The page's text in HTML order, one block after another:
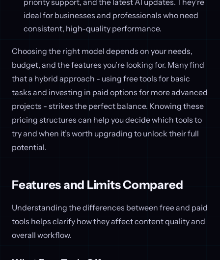
priority support, and the latest AI updates. They’re
ideal for businesses and professionals who need
consistent, high-quality performance.
Choosing the right model depends on your needs,
budget, and the features you’re looking for. Many find
that a hybrid approach - using free tools for basic
tasks and investing in paid options for more advanced
projects - strikes the perfect balance. Knowing these
pricing structures can help you decide which tools to
try and when it’s worth upgrading to unlock their full
potential.
Features and Limits Compared
Understanding the differences between free and paid
tools helps clarify how they affect content quality and
overall workflow.